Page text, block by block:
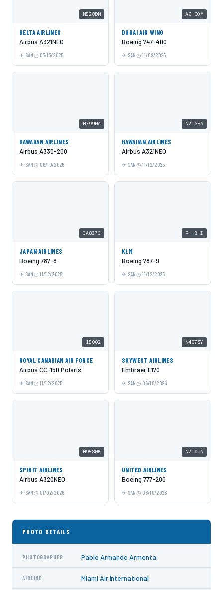
N528DN
DELTA AIRLINES
Airbus A321NEO
SAN 03/13/2025
A6-COM
DUBAI AIR WING
Boeing 747-400
SAN 11/09/2025
N399HA
HAWAIIAN AIRLINES
Airbus A330-200
SAN 06/10/2026
N216HA
HAWAIIAN AIRLINES
Airbus A321NEO
SAN 11/12/2025
JA837J
JAPAN AIRLINES
Boeing 787-8
SAN 11/12/2025
PH-BHI
KLM
Boeing 787-9
SAN 11/12/2025
15002
ROYAL CANADIAN AIR FORCE
Airbus CC-150 Polaris
SAN 11/12/2025
N407SY
SKYWEST AIRLINES
Embraer E170
SAN 06/10/2026
N958NK
SPIRIT AIRLINES
Airbus A320NEO
SAN 01/02/2026
N210UA
UNITED AIRLINES
Boeing 777-200
SAN 06/10/2026
PHOTO DETAILS
PHOTOGRAPHER Pablo Armando Armenta
AIRLINE Miami Air International